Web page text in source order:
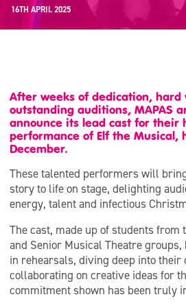
16TH APRIL 2025
After weeks of dedication, hard
outstanding auditions, MAPAS
announce its lead cast for their
performance of Elf the Musical,
December.
These talented performers will
story to life on stage, delighting
energy, talent and infectious
The cast, made up of students from
and Senior Musical Theatre
in rehearsals, diving deep into their
collaborating on creative ideas for
commitment shown has been truly